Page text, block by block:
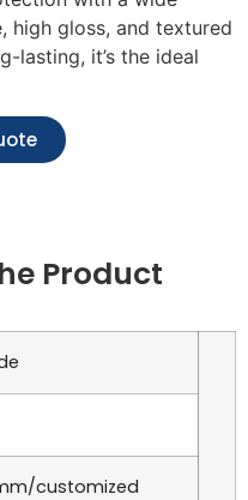
high gloss, and textured
lasting, it’s the ideal
Product
customized